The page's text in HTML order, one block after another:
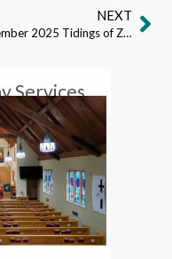
NEXT
December 2025 Tidings of Zion
Services